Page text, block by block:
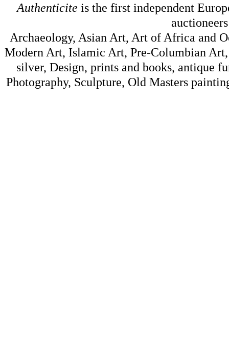
Authenticite is the first independent
Archaeology, Asian Art, Art of Africa and
Modern Art, Islamic Art, Pre-Columbian
silver, Design, prints and books, antique
Photography, Sculpture, Old Masters